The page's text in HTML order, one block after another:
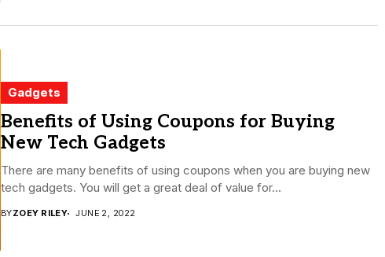
Gadgets
Benefits of Using Coupons for Buying
New Tech Gadgets
There are many benefits of using coupons when you are buying new
tech gadgets. You will get a great deal of value for...
BYZOEY RILEY JUNE 2, 2022